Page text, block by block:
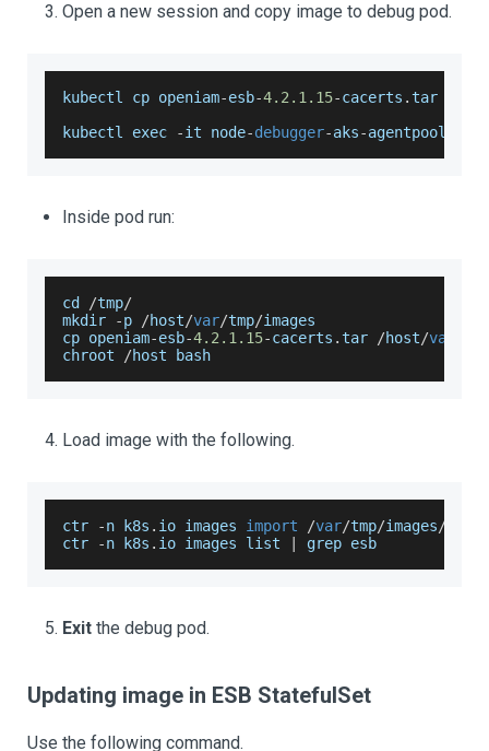
Open a new session and copy image to debug pod.
kubectl cp openiam-esb-4.2 .1 .15-cacerts .tar
kubectl exec
-it node-debugger-aks-agentpool
Inside pod run:
cd /tmp/
mkdir
-p /host/var/tmp/images
cp openiam-esb-4.2 .1 .15-cacerts .tar /host/var
chroot
/host bash
Load image with the following.
ctr -n k8s . io images import /var/tmp/images/
ctr
-n k8s . io images list grep esb
Exit the debug pod.
Updating image in ESB StatefulSet
Use the following command.